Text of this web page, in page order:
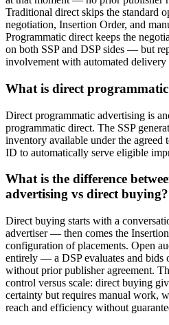
Traditional direct skips the standard
negotiation, Insertion Order, and
Programmatic direct keeps the
on both SSP and DSP sides — but
involvement with automated
What is direct
Direct programmatic advertising is
programmatic direct. The SSP
inventory available under the agreed
ID to automatically serve eligible
What is the difference
advertising vs direct buying?
Direct buying starts with a
advertiser — then comes the
configuration of placements. Open
entirely — a DSP evaluates and bids
without prior publisher agreement.
control versus scale: direct buying
certainty but requires manual work,
reach and efficiency without